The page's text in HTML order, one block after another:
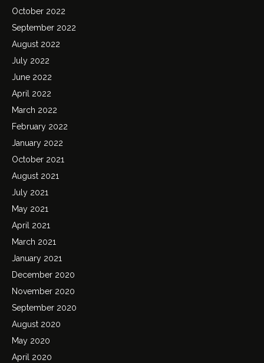
October 2022
September 2022
August 2022
July 2022
June 2022
April 2022
March 2022
February 2022
January 2022
October 2021
August 2021
July 2021
May 2021
April 2021
March 2021
January 2021
December 2020
November 2020
September 2020
August 2020
May 2020
April 2020